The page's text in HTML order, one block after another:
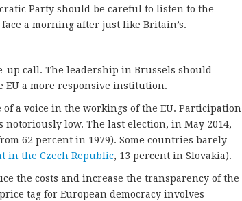
Party should be careful to listen to the
a morning after just like Britain’s.
up call. The leadership in Brussels should
EU a more responsive institution.
a voice in the workings of the EU. Participation
low. The last election, in May 2014,
62 percent in 1979). Some countries barely
in the Czech Republic, 13 percent in Slovakia).
the costs and increase the transparency of the
tag for European democracy involves